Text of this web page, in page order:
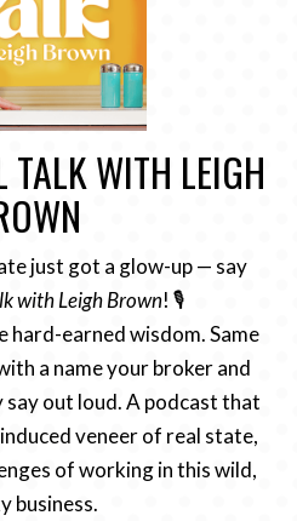
TALK WITH LEIGH
just got a glow-up — say
with Leigh Brown! 🎙️
hard-earned wisdom. Same
a name your broker and
say out loud. A podcast that
veneer of real state,
of working in this wild,
business.